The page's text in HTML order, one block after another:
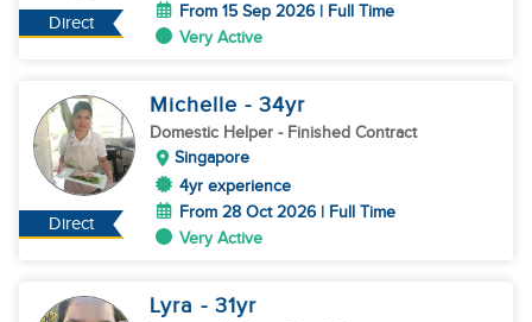
Direct
From 15 Sep 2026 | Full Time
Very Active
Direct
Michelle - 34yr
Domestic Helper - Finished Contract
Singapore
4yr experience
From 28 Oct 2026 | Full Time
Very Active
Lyra - 31yr